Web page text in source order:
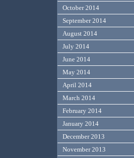
October 2014
September 2014
August 2014
July 2014
June 2014
May 2014
April 2014
March 2014
February 2014
January 2014
December 2013
November 2013